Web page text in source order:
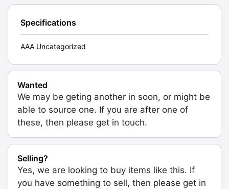
Specifications
AAA Uncategorized
Wanted
We may be geting another in soon, or might be
able to source one. If you are after one of
these, then please get in touch.
Selling?
Yes, we are looking to buy items like this. If
you have something to sell, then please get in